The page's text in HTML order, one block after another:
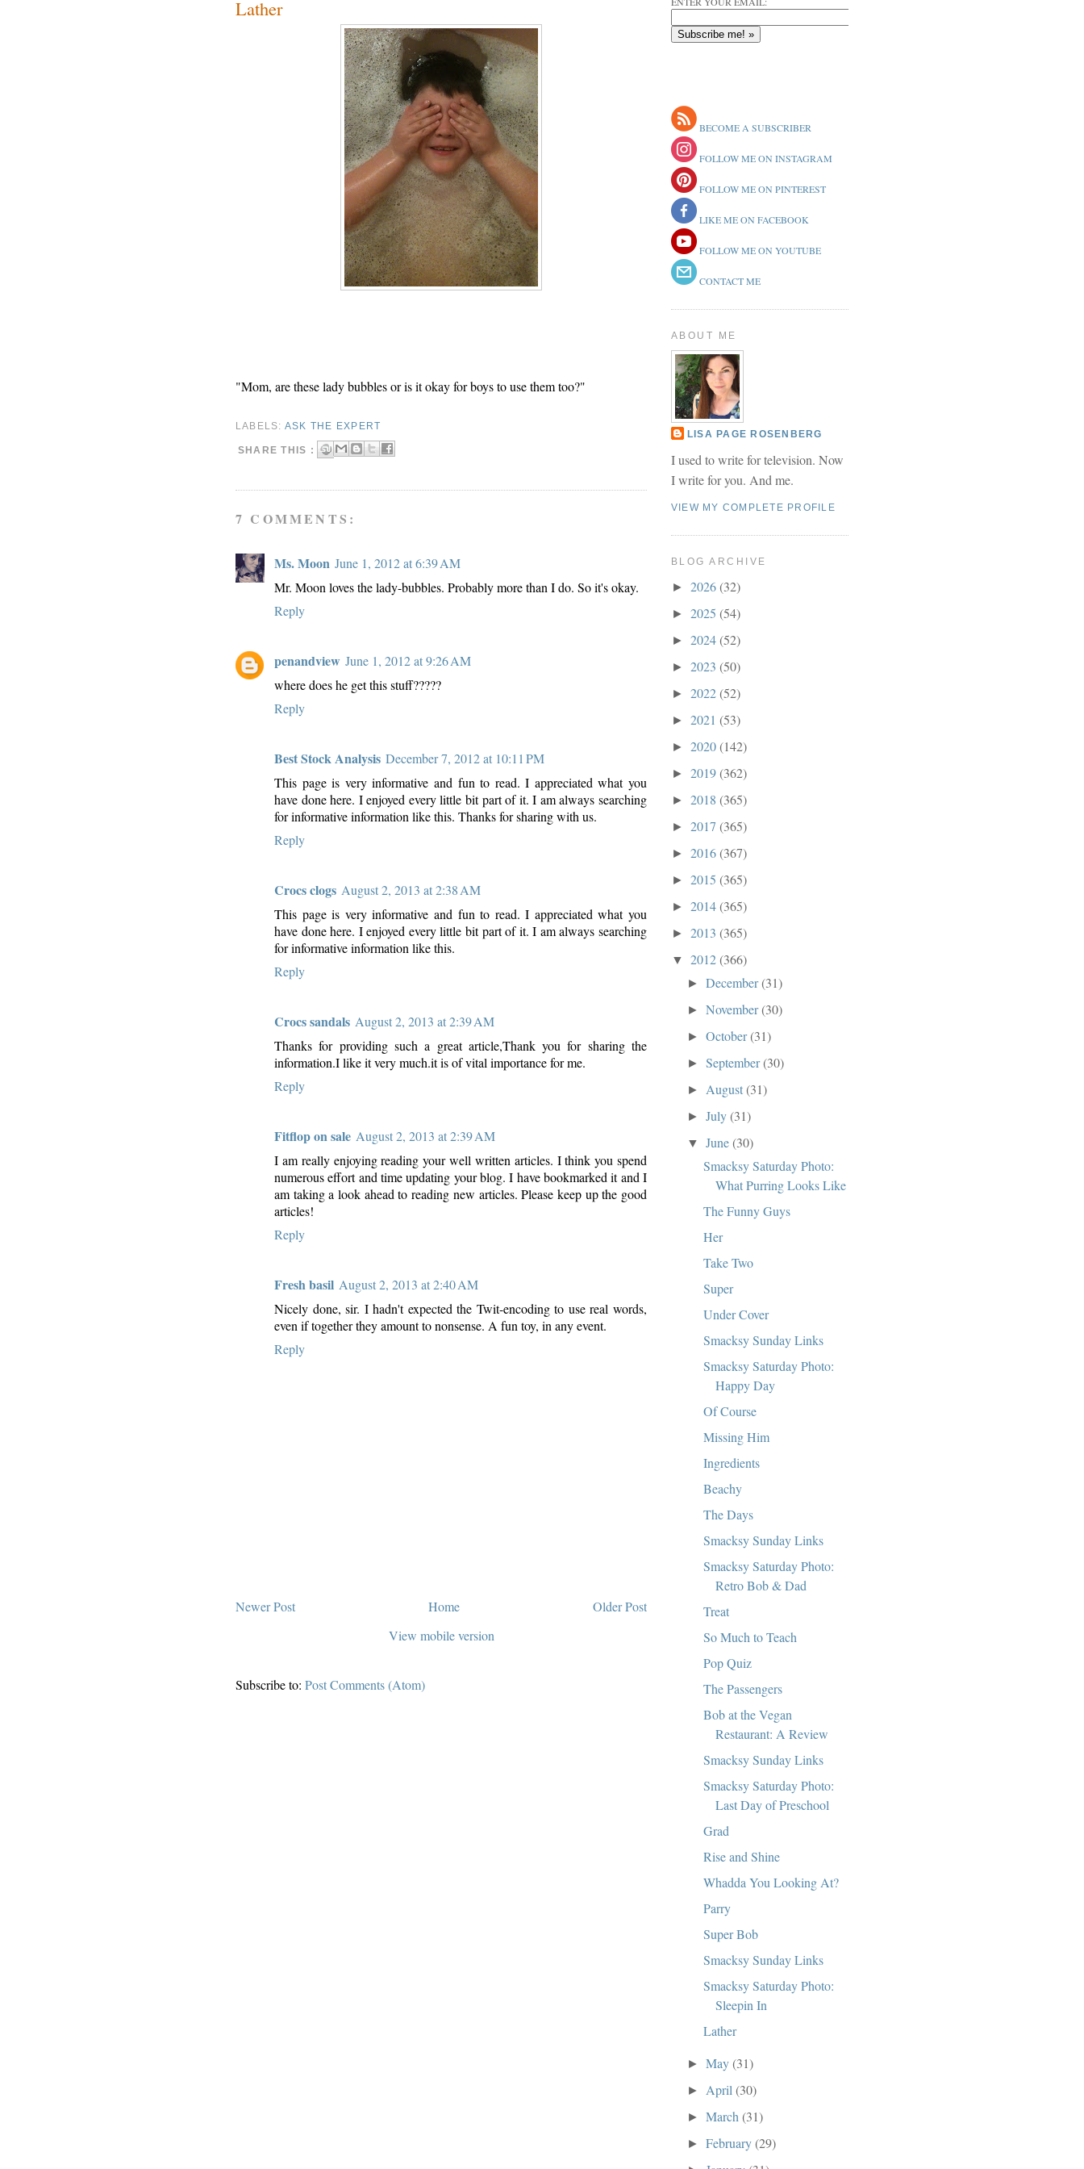
Lather
"Mom, are these lady bubbles or is it okay for boys to use them too?"
LABELS: ASK THE EXPERT
SHARE THIS :
7 COMMENTS:
Ms. Moon June 1, 2012 at 6:39 AM
Mr. Moon loves the lady-bubbles. Probably more than I do. So it's okay.
Reply
penandview June 1, 2012 at 9:26 AM
where does he get this stuff?????
Reply
Best Stock Analysis December 7, 2012 at 10:11 PM
This page is very informative and fun to read. I appreciated what you
have done here. I enjoyed every little bit part of it. I am always searching
for informative information like this. Thanks for sharing with us.
Reply
Crocs clogs August 2, 2013 at 2:38 AM
This page is very informative and fun to read. I appreciated what you
have done here. I enjoyed every little bit part of it. I am always searching
for informative information like this.
Reply
Crocs sandals August 2, 2013 at 2:39 AM
Thanks for providing such a great article,Thank you for sharing the
information.I like it very much.it is of vital importance for me.
Reply
Fitflop on sale August 2, 2013 at 2:39 AM
I am really enjoying reading your well written articles. I think you spend
numerous effort and time updating your blog. I have bookmarked it and I
am taking a look ahead to reading new articles. Please keep up the good
articles!
Reply
Fresh basil August 2, 2013 at 2:40 AM
Nicely done, sir. I hadn't expected the Twit-encoding to use real words,
even if together they amount to nonsense. A fun toy, in any event.
Reply
Newer Post Older Post
Home
View mobile version
Subscribe to: Post Comments (Atom)
BECOME A SUBSCRIBER
FOLLOW ME ON INSTAGRAM
FOLLOW ME ON PINTEREST
LIKE ME ON FACEBOOK
FOLLOW ME ON YOUTUBE
CONTACT ME
ABOUT ME
LISA PAGE ROSENBERG
I used to write for television. Now
I write for you. And me.
VIEW MY COMPLETE PROFILE
BLOG ARCHIVE
► 2026(32)
► 2025 (54)
► 2024(52)
► 2023 (50)
► 2022(52)
► 2021 (53)
► 2020(142)
► 2019(362)
► 2018 (365)
► 2017 (365)
► 2016(367)
► 2015 (365)
► 2014(365)
► 2013 (365)
▼ 2012(366)
►December(31)
►November(30)
►October(31)
►September(30)
► August(31)
►July(31)
▼June(30)
Smacksy Saturday Photo:
What Purring Looks Like
The Funny Guys
Her
Take Two
Super
Under Cover
Smacksy Sunday Links
Smacksy Saturday Photo:
Happy Day
Of Course
Missing Him
Ingredients
Beachy
The Days
Smacksy Sunday Links
Smacksy Saturday Photo:
Retro Bob & Dad
Treat
So Much to Teach
Pop Quiz
The Passengers
Bob at the Vegan
Restaurant: A Review
Smacksy Sunday Links
Smacksy Saturday Photo:
Last Day of Preschool
Grad
Rise and Shine
Whadda You Looking At?
Parry
Super Bob
Smacksy Sunday Links
Smacksy Saturday Photo:
Sleepin In
Lather
►May(31)
► April(30)
►March(31)
►February(29)